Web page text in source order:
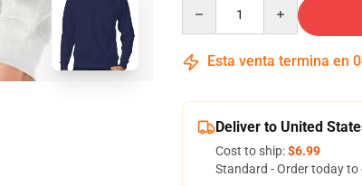
Esta venta termina en
Deliver to United
Cost to ship:$6.99
Standard - Order today to